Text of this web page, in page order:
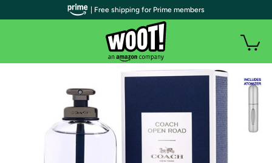
| Free shipping for Prime members